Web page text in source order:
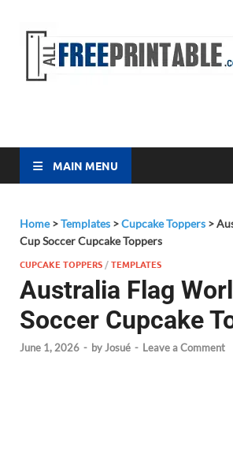
MAIN MENU
Home>Templates >Cupcake Toppers >
Cup Soccer Cupcake Toppers
CUPCAKE TOPPERS /TEMPLATES
Australia Flag
Soccer Cupcake
June 1, 2026 - byJosué - Leave a Comment